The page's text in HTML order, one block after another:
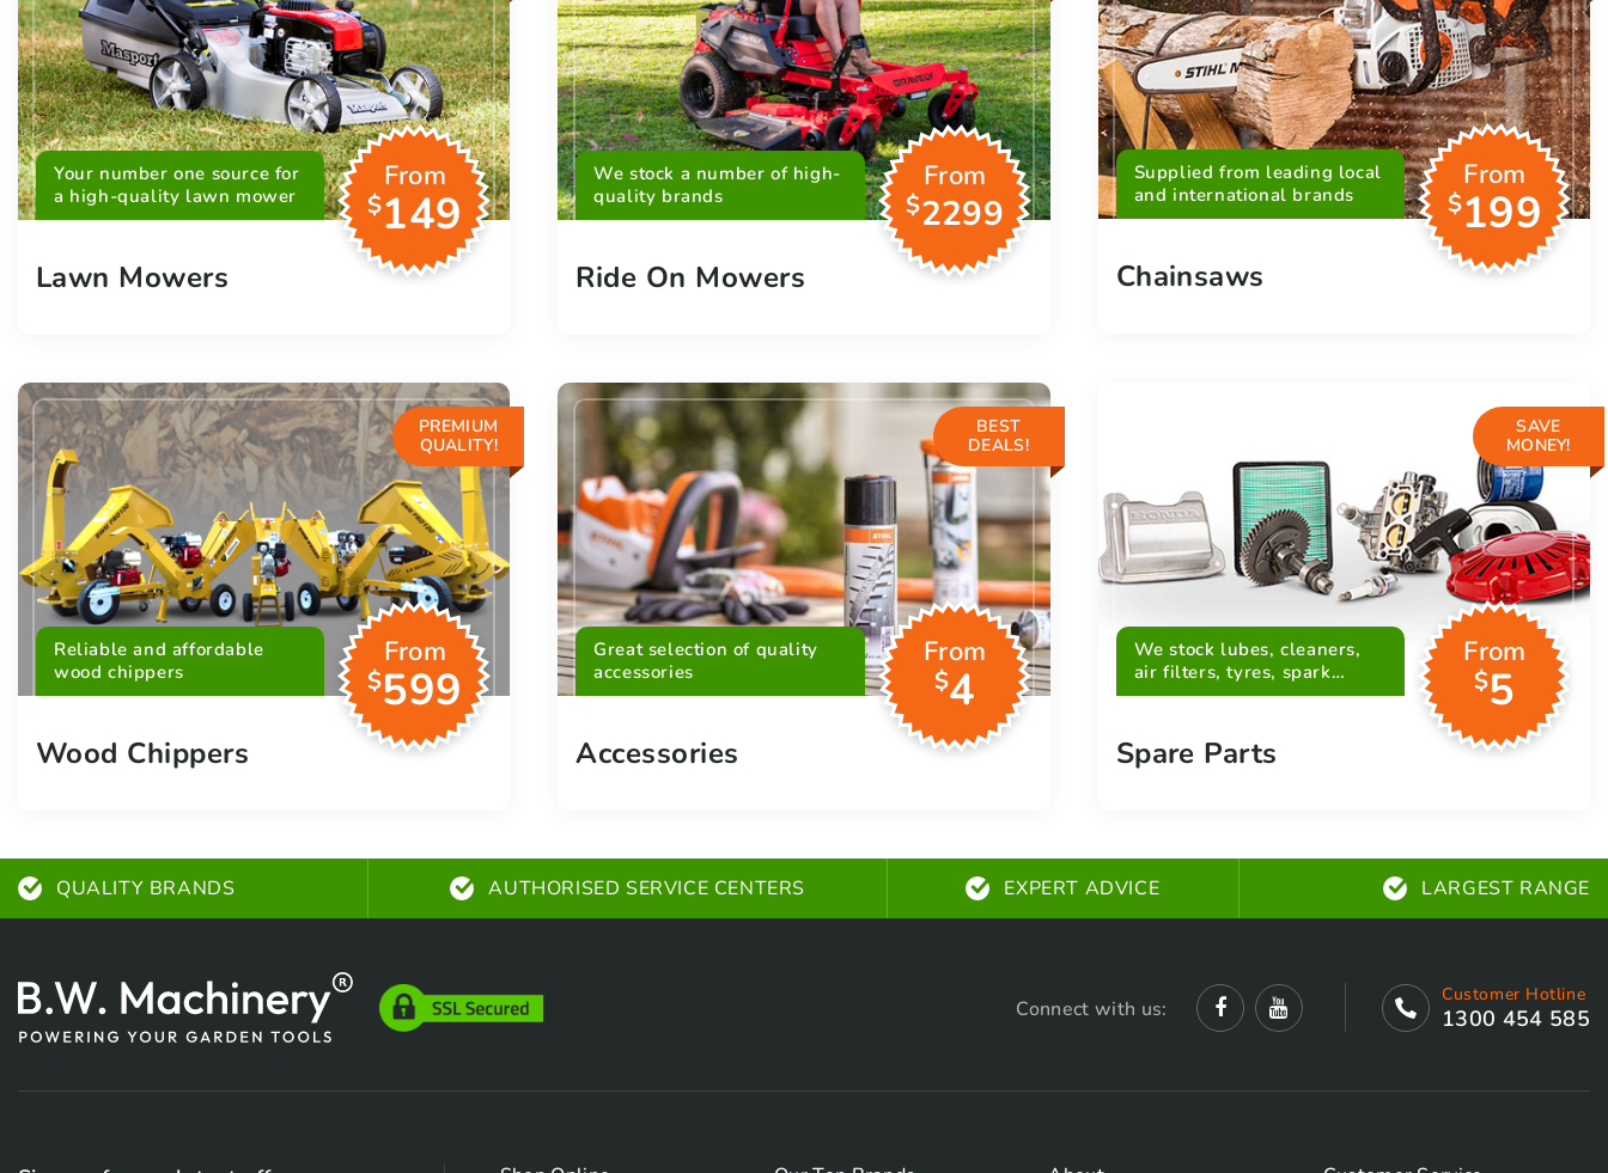
Your number one source for
a high-quality lawn mower
From
$149
Lawn Mowers
We stock a number of high-
quality brands
From
$2299
Ride On Mowers
Supplied from leading local
and international brands
From
$199
Chainsaws
PREMIUM
QUALITY!
Reliable and affordable
wood chippers
From
$599
Wood Chippers
BEST
DEALS!
Great selection of quality
accessories
From
$4
Accessories
SAVE
MONEY!
We stock lubes, cleaners,
air filters, tyres, spark
plugs, belts and more
From
$5
Spare Parts
QUALITY BRANDS AUTHORISED SERVICE CENTERS EXPERT ADVICE LARGEST RANGE
Connect with us:
Customer Hotline
1300 454 585